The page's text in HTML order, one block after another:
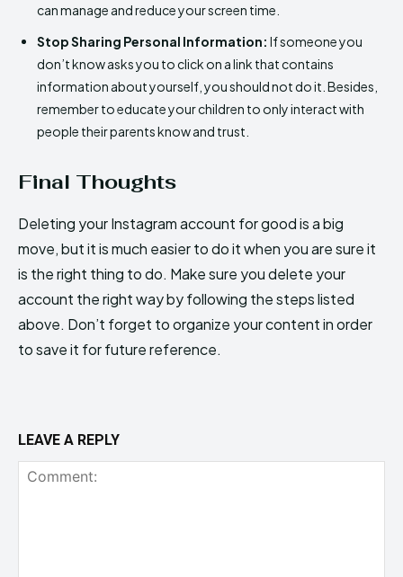
can manage and reduce your screen time.
Stop Sharing Personal Information: If someone you
don’t know asks you to click on a link that contains
information about yourself, you should not do it. Besides,
remember to educate your children to only interact with
people their parents know and trust.
Final Thoughts
Deleting your Instagram account for good is a big
move, but it is much easier to do it when you are sure it
is the right thing to do. Make sure you delete your
account the right way by following the steps listed
above. Don’t forget to organize your content in order
to save it for future reference.
LEAVE A REPLY